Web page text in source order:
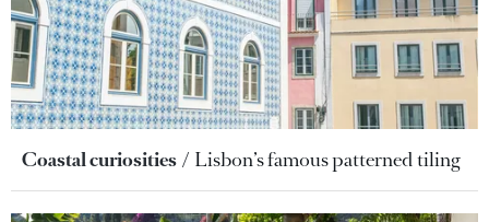
Coastal curiosities Lisbon’s famous patterned tiling